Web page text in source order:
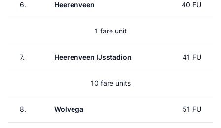
6. Heerenveen 40 FU
1 fare unit
7. Heerenveen IJsstadion 41 FU
10 fare units
8. Wolvega 51 FU